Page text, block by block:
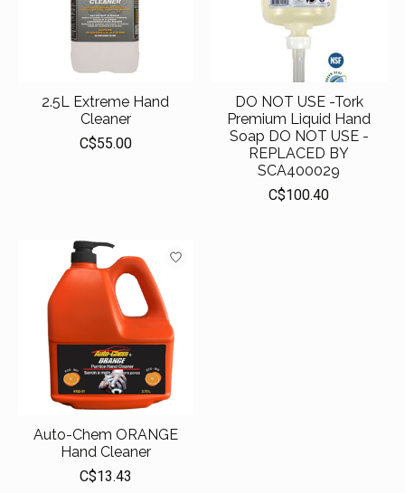
2.5L Extreme Hand
Cleaner
C$55.00
DO NOT USE -Tork
Premium Liquid Hand
Soap DO NOT USE -
REPLACED BY
SCA400029
C$100.40
Auto-Chem ORANGE
Hand Cleaner
C$13.43